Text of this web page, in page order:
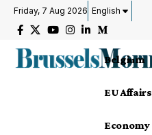
Friday, 7 Aug 2026 English
Belgium
EU Affairs
Economy